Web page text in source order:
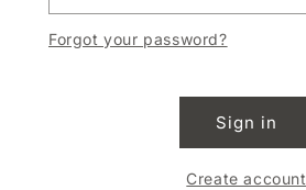
Forgot your password?
Sign in
Create account